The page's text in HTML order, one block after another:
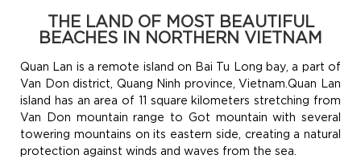
THE LAND OF MOST BEAUTIFUL
BEACHES IN NORTHERN VIETNAM
Quan Lan is a remote island on Bai Tu Long bay, a part of
Van Don district, Quang Ninh province, Vietnam.Quan Lan
island has an area of 11 square kilometers stretching from
Van Don mountain range to Got mountain with several
towering mountains on its eastern side, creating a natural
protection against winds and waves from the sea.